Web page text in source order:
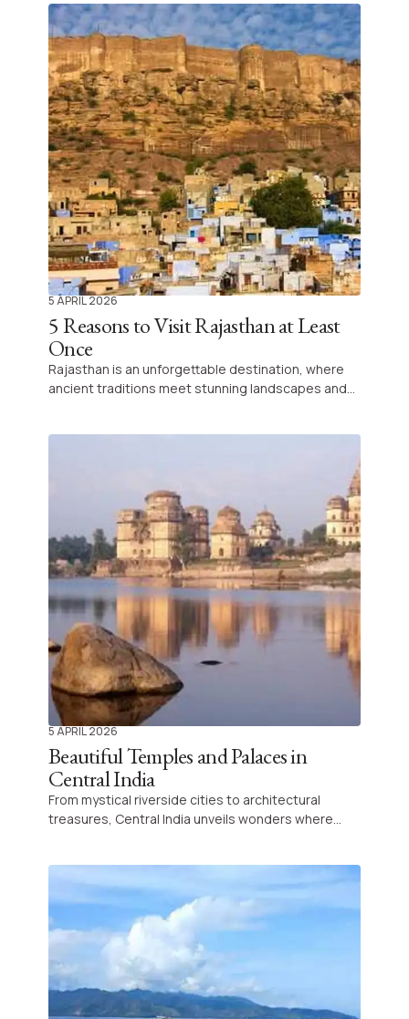
5 APRIL 2026
5 Reasons to Visit Rajasthan at Least
Once
Rajasthan is an unforgettable destination, where
ancient traditions meet stunning landscapes and
5 APRIL 2026
Beautiful Temples and Palaces in
Central India
From mystical riverside cities to architectural
treasures, Central India unveils wonders where
the crossroads of culture and legend.